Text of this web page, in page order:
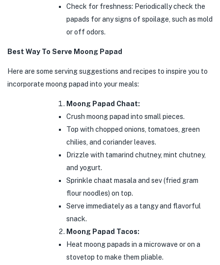
Check for freshness: Periodically check the
papads for any signs of spoilage, such as mold
or off odors.
Best Way To Serve Moong Papad
Here are some serving suggestions and recipes to inspire you to
incorporate moong papad into your meals:
Moong Papad Chaat:
Crush moong papad into small pieces.
Top with chopped onions, tomatoes, green
chilies, and coriander leaves.
Drizzle with tamarind chutney, mint chutney,
and yogurt.
Sprinkle chaat masala and sev (fried gram
flour noodles) on top.
Serve immediately as a tangy and flavorful
snack.
Moong Papad Tacos:
Heat moong papads in a microwave or on a
stovetop to make them pliable.